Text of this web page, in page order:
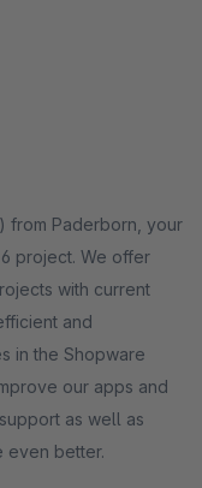
from Paderborn, your
project. We offer
with current
and
in the Shopware
our apps and
as well as
even better.